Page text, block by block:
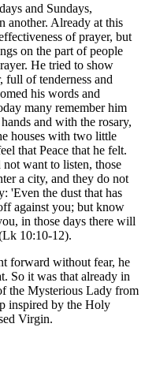
and Sundays,
another. Already at this
of prayer, but
on the part of people
He tried to show
of tenderness and
his words and
many remember him
and with the rosary,
houses with two little
that Peace that he felt.
want to listen, those
a city, and they do not
'Even the dust that has
against you; but know
in those days there will
10:10-12).
forward without fear, he
So it was that already in
the Mysterious Lady from
inspired by the Holy
Virgin.